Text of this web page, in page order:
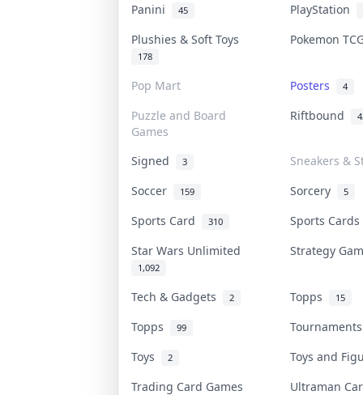
Panini 45 PlayStation
Plushies & Soft Toys
178
Pokemon
Pop Mart Posters 4
Puzzle and Board
Games
Riftbound
Signed 3
Sneakers &
Soccer
159 Sorcery 5
Sports Card 310
Sports
Star Wars Unlimited
1,092
Strategy
Tech & Gadgets 2 Topps 15
Topps 99
Toys
2
Toys and
Trading Card Games
Ultraman